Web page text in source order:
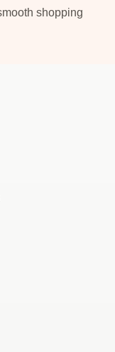
shopping